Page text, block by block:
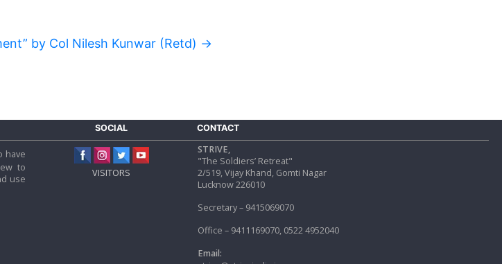
by Col Nilesh Kunwar (Retd) →
SOCIAL CONTACT
have
to
use
VISITORS
STRIVE,
"The Soldiers’ Retreat"
2/519, Vijay Khand, Gomti Nagar
Lucknow 226010
Secretary – 9415069070
Office – 9411169070, 0522 4952040
Email: